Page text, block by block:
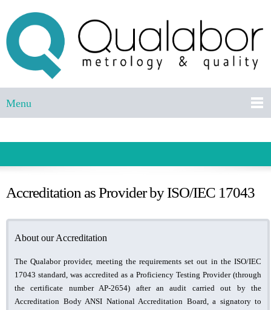
Menu
Accreditation as Provider by ISO/IEC 17043
About our Accreditation
The Qualabor provider, meeting the requirements set out in the ISO/IEC
17043 standard, was accredited as a Proficiency Testing Provider (through
the certificate number AP-2654) after an audit carried out by the
Accreditation Body ANSI National Accreditation Board, a signatory to